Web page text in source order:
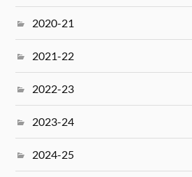
2020-21
2021-22
2022-23
2023-24
2024-25